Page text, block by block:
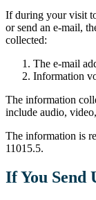
If during your visit
or send an e-mail,
collected:
The e-mail
Information
The information
include audio,
The information is
11015.5.
If You Send